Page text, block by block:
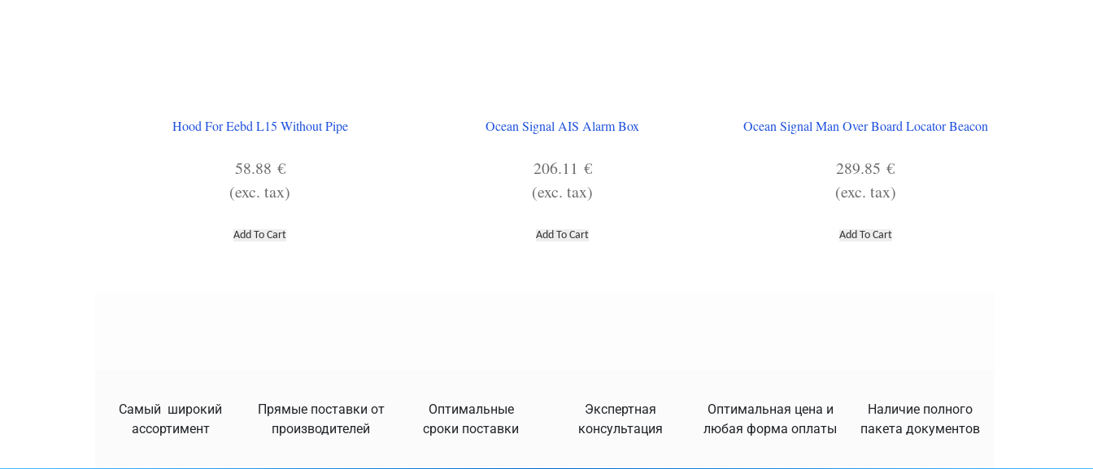
Hood For Eebd L15 Without Pipe
58.88 €
(exc. tax)
Add To Cart
Ocean Signal AIS Alarm Box
206.11 €
(exc. tax)
Add To Cart
Ocean Signal Man Over Board Locator Beacon
289.85€
(exc. tax)
Add To Cart
Самый широкий
ассортимент
Прямые поставки от
производителей
Оптимальные
сроки поставки
Экспертная
консультация
Оптимальная цена и
любая форма оплаты
Наличие полного
пакета документов